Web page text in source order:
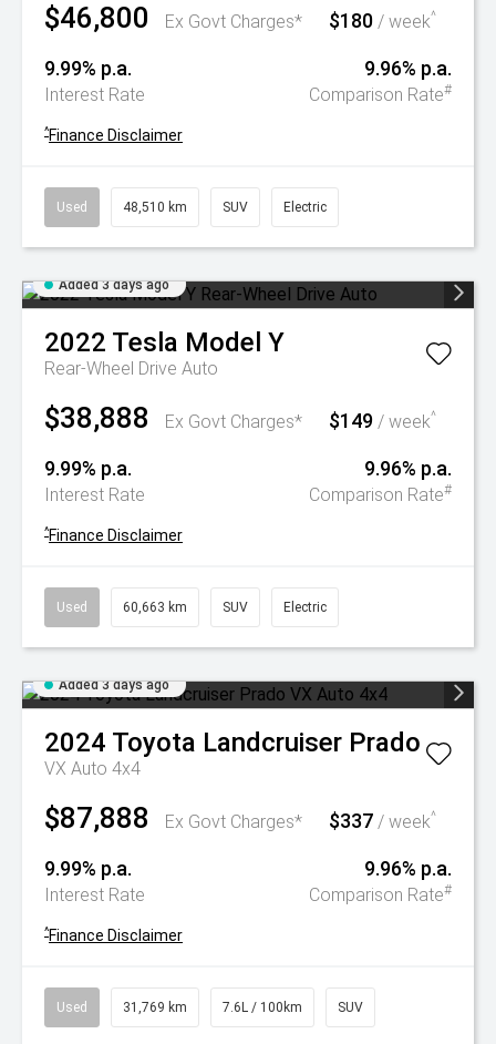
$46,800 Ex Govt Charges* $180 / week^
9.99% p.a.
Interest Rate
9.96% p.a.
Comparison Rate#
^Finance Disclaimer
Used 48,510 km SUV Electric
Added 3 days ago
2022 Tesla Model Y
Rear-Wheel Drive Auto
$38,888 Ex Govt Charges* $149 / week^
9.99% p.a.
Interest Rate
9.96% p.a.
Comparison Rate#
^Finance Disclaimer
Used 60,663 km SUV Electric
Added 3 days ago
2024 Toyota Landcruiser Prado
VX Auto 4x4
$87,888 Ex Govt Charges* $337 / week^
9.99% p.a.
Interest Rate
9.96% p.a.
Comparison Rate#
^Finance Disclaimer
Used 31,769 km 7.6L / 100km SUV